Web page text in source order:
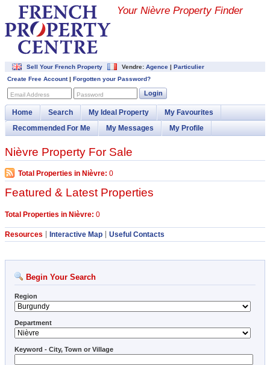
Your Nièvre Property Finder
Sell Your French Property Vendre: Agence | Particulier
Create Free Account| Forgotten your Password?
Email Address Password Login
Home Search My Ideal Property
My Favourites
Recommended For Me
My Messages My Profile
Nièvre Property For Sale
Total Properties in Nièvre: 0
Featured & Latest Properties
Total Properties in Nièvre: 0
Resources Interactive Map Useful Contacts
Begin Your Search
Region
Department
Keyword - City, Town or Village